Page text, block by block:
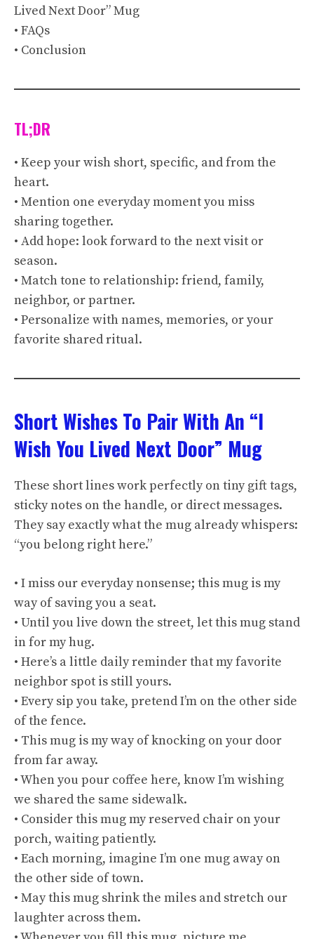
Lived Next Door” Mug
• FAQs
• Conclusion
TL;DR
• Keep your wish short, specific, and from the
heart.
• Mention one everyday moment you miss
sharing together.
• Add hope: look forward to the next visit or
season.
• Match tone to relationship: friend, family,
neighbor, or partner.
• Personalize with names, memories, or your
favorite shared ritual.
Short Wishes To Pair With An “I
Wish You Lived Next Door” Mug
These short lines work perfectly on tiny gift tags,
sticky notes on the handle, or direct messages.
They say exactly what the mug already whispers:
“you belong right here.”
• I miss our everyday nonsense; this mug is my
way of saving you a seat.
• Until you live down the street, let this mug stand
in for my hug.
• Here’s a little daily reminder that my favorite
neighbor spot is still yours.
• Every sip you take, pretend I’m on the other side
of the fence.
• This mug is my way of knocking on your door
from far away.
• When you pour coffee here, know I’m wishing
we shared the same sidewalk.
• Consider this mug my reserved chair on your
porch, waiting patiently.
• Each morning, imagine I’m one mug away on
the other side of town.
• May this mug shrink the miles and stretch our
laughter across them.